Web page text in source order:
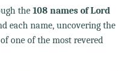
the 108 names of Lord
each name, uncovering the
one of the most revered